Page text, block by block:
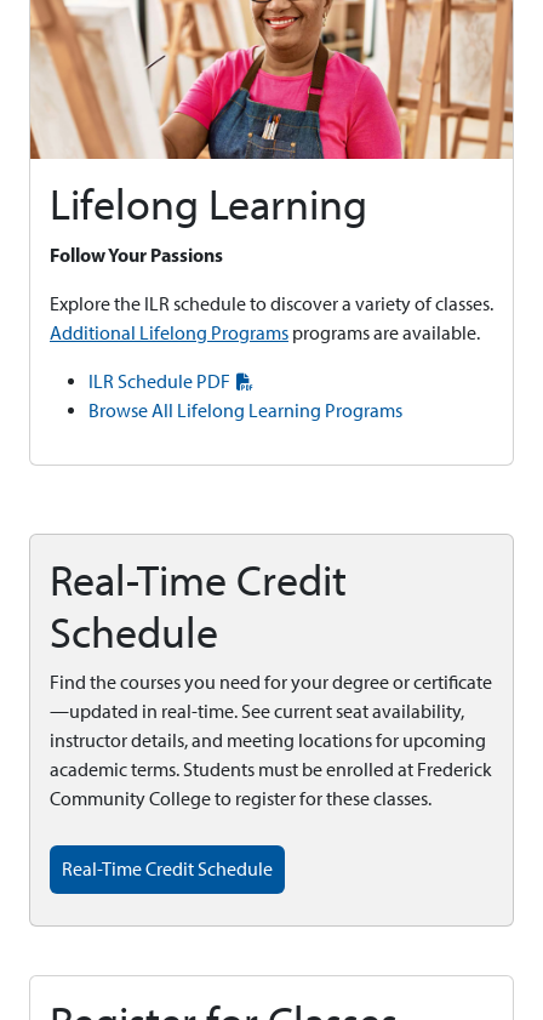
Lifelong Learning
Follow Your Passions
Explore the ILR schedule to discover a variety of classes.
Additional Lifelong Programs programs are available.
ILR Schedule PDF
Browse All Lifelong Learning Programs
Real-Time Credit
Schedule
Find the courses you need for your degree or certificate
—updated in real-time. See current seat availability,
instructor details, and meeting locations for upcoming
academic terms. Students must be enrolled at Frederick
Community College to register for these classes.
Real-Time Credit Schedule